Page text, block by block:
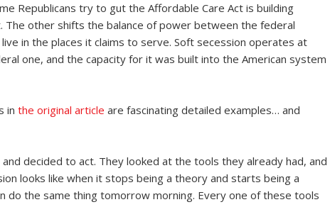
Republicans try to gut the Affordable Care Act is building
The other shifts the balance of power between the federal
in the places it claims to serve. Soft secession operates at
one, and the capacity for it was built into the American system
in the original article are fascinating detailed examples… and
decided to act. They looked at the tools they already had, and
looks like when it stops being a theory and starts being a
do the same thing tomorrow morning. Every one of these tools